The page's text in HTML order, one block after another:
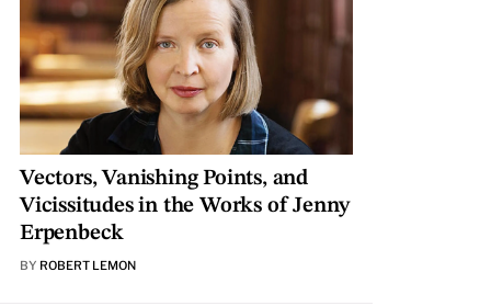
Vectors, Vanishing Points, and
Vicissitudes in the Works of Jenny
Erpenbeck
BY ROBERT LEMON